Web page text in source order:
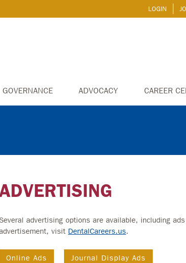
LOGIN
GOVERNANCE ADVOCACY CAREER
Several advertising options are available, including
visit DentalCareers.us.
Online Ads Journal Display Ads